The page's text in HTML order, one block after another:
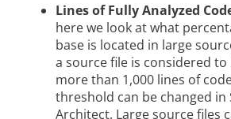
Lines of Fully Analyzed
here we look at what
base is located in large
a source file is considered to
more than 1,000 lines of
threshold can be changed in
Architect. Large source files